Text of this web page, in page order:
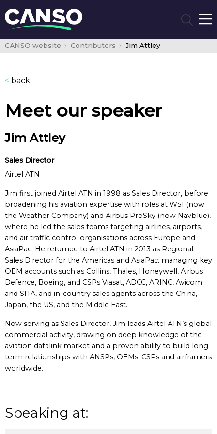
CANSO website Contributors Jim Attley
< back
Meet our speaker
Jim Attley
Sales Director
Airtel ATN
Jim first joined Airtel ATN in 1998 as Sales Director, before
broadening his aviation expertise with roles at WSI (now
the Weather Company) and Airbus ProSky (now Navblue),
where he led the sales teams targeting airlines, airports,
and air traffic control organisations across Europe and
AsiaPac. He returned to Airtel ATN in 2013 as Regional
Sales Director for the Americas and AsiaPac, managing key
OEM accounts such as Collins, Thales, Honeywell, Airbus
Defence, Boeing, and CSPs Viasat, ADCC, ARINC, Avicom
and SITA, and in-country sales agents across the China,
Japan, the US, and the Middle East.
Now serving as Sales Director, Jim leads Airtel ATN’s global
commercial activity, drawing on deep knowledge of the
aviation datalink market and a proven ability to build long-
term relationships with ANSPs, OEMs, CSPs and airframers
worldwide.
Speaking at: